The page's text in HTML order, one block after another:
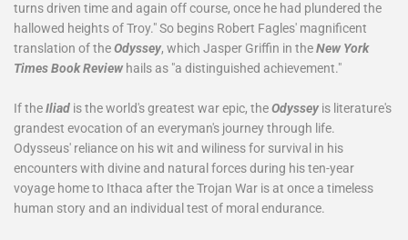
turns driven time and again off course, once he had plundered the
hallowed heights of Troy." So begins Robert Fagles' magnificent
translation of theOdyssey, which Jasper Griffin in theNew York
Times Book Review hails as "a distinguished achievement."
If theIliad is the world's greatest war epic, theOdyssey is literature's
grandest evocation of an everyman's journey through life.
Odysseus' reliance on his wit and wiliness for survival in his
encounters with divine and natural forces during his ten-year
voyage home to Ithaca after the Trojan War is at once a timeless
human story and an individual test of moral endurance.